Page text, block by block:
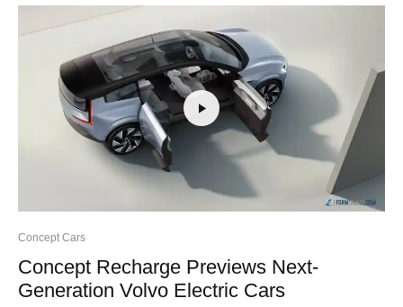
Concept Cars
Concept Recharge Previews Next-
Generation Volvo Electric Cars